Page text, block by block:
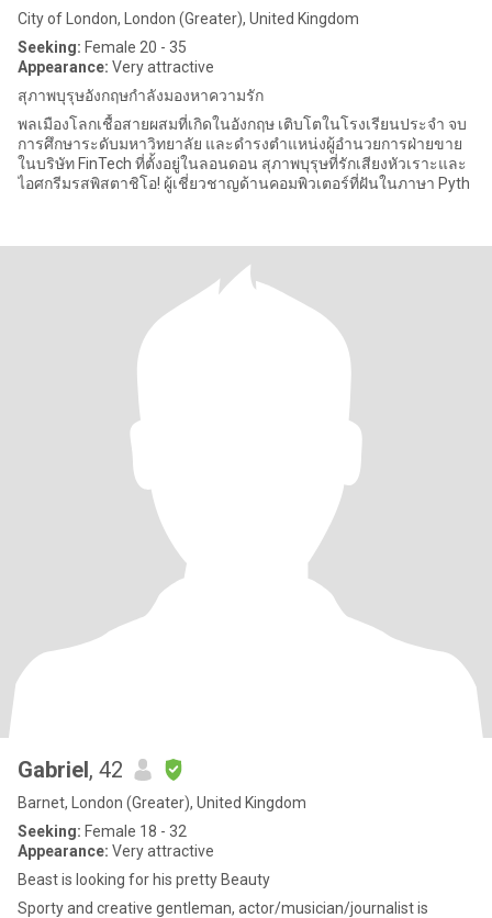
City of London, London (Greater), United Kingdom
Seeking: Female 20 - 35
Appearance: Very attractive
สุภาพบุรุษอังกฤษกำลังมองหาความรัก​​​​​​​​​​​​​​​​
พลเมืองโลกเชื้อสายผสมที่เกิดในอังกฤษ เติบโตในโรงเรียนประจำ จบ
การศึกษาระดับมหาวิทยาลัย และดำรงตำแหน่งผู้อำนวยการฝ่ายขาย
ในบริษัท FinTech ที่ตั้งอยู่ในลอนดอน สุภาพบุรุษที่รักเสียงหัวเราะและ
ไอศกรีมรสพิสตาชิโอ! ผู้เชี่ยวชาญด้านคอมพิวเตอร์ที่ฝันในภาษา Pyth
Gabriel, 42
Barnet, London (Greater), United Kingdom
Seeking: Female 18 - 32
Appearance: Very attractive
Beast is looking for his pretty Beauty
Sporty and creative gentleman, actor/musician/journalist is